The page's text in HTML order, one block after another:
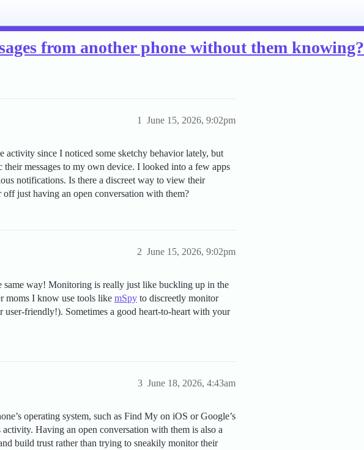
from another phone without them knowing?
June 15, 2026, 9:02pm
1
activity since I noticed some sketchy behavior lately, but
messages to my own device. I looked into a few apps
notifications. Is there a discreet way to view their
just having an open conversation with them?
June 15, 2026, 9:02pm
2
way! Monitoring is really just like buckling up in the
moms I know use tools like mSpy to discreetly monitor
user-friendly!). Sometimes a good heart-to-heart with your
June 18, 2026, 4:43am
3
operating system, such as Find My on iOS or Google’s
Having an open conversation with them is also a
build trust rather than trying to sneakily monitor their